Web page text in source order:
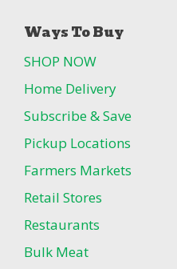
Ways To Buy
SHOP NOW
Home Delivery
Subscribe & Save
Pickup Locations
Farmers Markets
Retail Stores
Restaurants
Bulk Meat